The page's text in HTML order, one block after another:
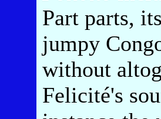
Part parts,
jumpy
without
Felicité's